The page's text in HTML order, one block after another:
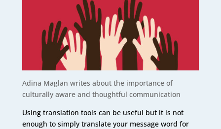
Adina Maglan writes about the importance of
culturally aware and thoughtful communication
Using translation tools can be useful but it is not
enough to simply translate your message word for